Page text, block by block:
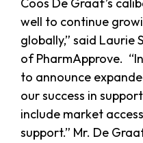
well to continue
globally,” said Laurie
of PharmApprove.
to announce
our success in
include market
support.” Mr. De